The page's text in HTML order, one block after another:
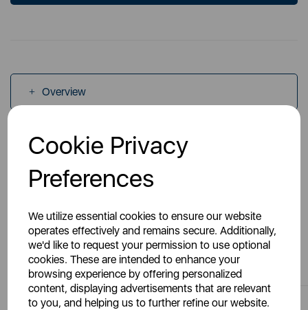
Cookie Privacy
Preferences
We utilize essential cookies to ensure our website
operates effectively and remains secure. Additionally,
we'd like to request your permission to use optional
cookies. These are intended to enhance your
browsing experience by offering personalized
content, displaying advertisements that are relevant
to you, and helping us to further refine our website.
Overview
Specs
You May Also Like